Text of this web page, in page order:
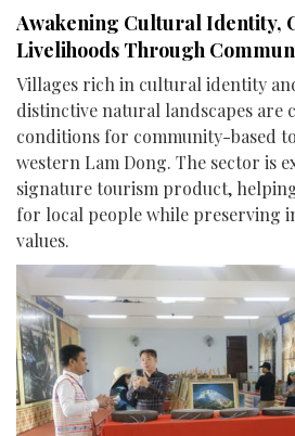
Awakening Cultural Identity,
Livelihoods Through
Villages rich in cultural identity
distinctive natural landscapes are
conditions for community-based
western Lam Dong. The sector is
signature tourism product,
for local people while preserving
values.